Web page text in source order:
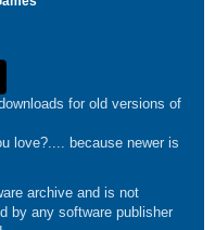
for old versions of
love?.... because newer is
archive and is not
by any software publisher